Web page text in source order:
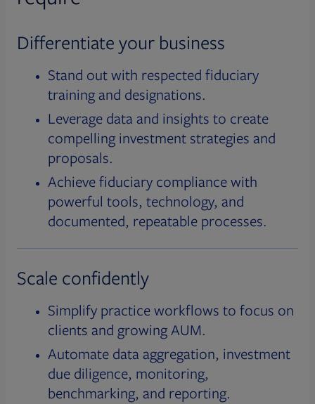
Differentiate your business
Stand out with respected fiduciary
training and designations.
Leverage data and insights to create
compelling investment strategies and
proposals.
Achieve fiduciary compliance with
powerful tools, technology, and
documented, repeatable processes.
Scale confidently
Simplify practice workflows to focus on
clients and growing AUM.
Automate data aggregation, investment
due diligence, monitoring,
benchmarking, and reporting.